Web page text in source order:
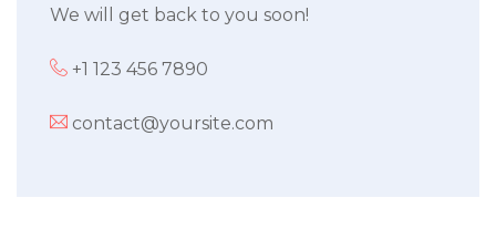
We will get back to you soon!
+1 123 456 7890
contact@yoursite.com